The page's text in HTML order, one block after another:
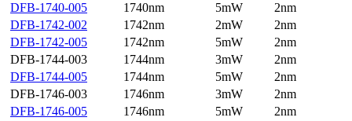
DFB-1740-005
1740nm 5mW
2nm
DFB-1742-002
1742nm 2mW
2nm
DFB-1742-005
1742nm 5mW
2nm
DFB-1744-003
1744nm 3mW
2nm
DFB-1744-005
1744nm 5mW
2nm
DFB-1746-003
1746nm 3mW
2nm
DFB-1746-005
1746nm 5mW
2nm